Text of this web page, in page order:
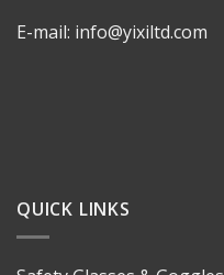
E-mail: info@yixiltd.com
QUICK LINKS